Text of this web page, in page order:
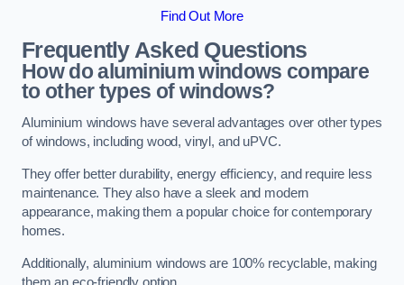
Find Out More
Frequently Asked Questions
How do aluminium windows compare
to other types of windows?
Aluminium windows have several advantages over other types
of windows, including wood, vinyl, and uPVC.
They offer better durability, energy efficiency, and require less
maintenance. They also have a sleek and modern
appearance, making them a popular choice for contemporary
homes.
Additionally, aluminium windows are 100% recyclable, making
them an eco-friendly option.